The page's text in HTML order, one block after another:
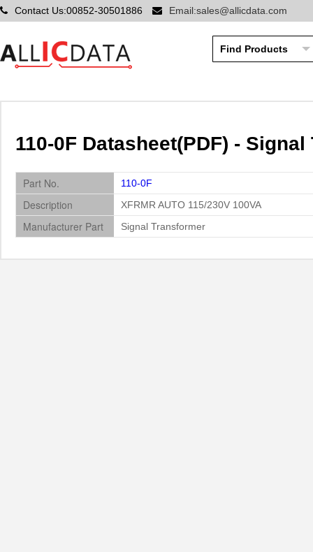
Contact Us:00852-30501886 Email:sales@allicdata.com
110-0F Datasheet(PDF) -
Part No. 110-0F
Description XFRMR AUTO 115/230V 100VA
Manufacturer Part Signal Transformer